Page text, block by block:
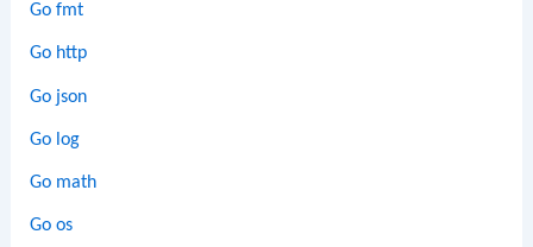
Go fmt
Go http
Go json
Go log
Go math
Go os